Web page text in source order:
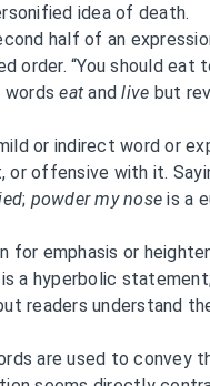
idea of death.
half of an
order. “You should eat
wordseat andlive but
or indirect word or
or offensive with it.
; powder my nose is a
for emphasis or
a hyperbolic
readers understand
are used to convey